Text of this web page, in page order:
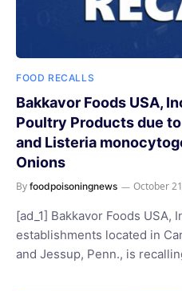
FOOD RECALLS
Bakkavor Foods USA,
Poultry Products due
and Listeria
Onions
By foodpoisoningnews October
[ad_1] Bakkavor Foods USA,
establishments located in
and Jessup, Penn., is